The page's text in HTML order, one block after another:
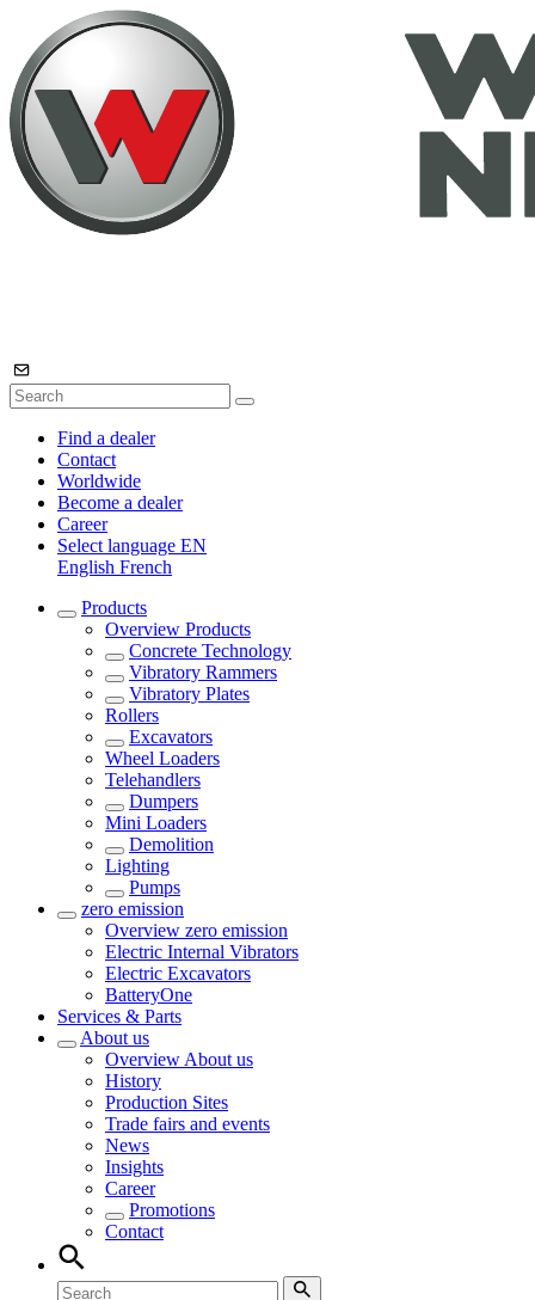
Find a dealer
Contact
Worldwide
Become a dealer
Career
Select language EN
English French
Products
Overview Products
Concrete Technology
Vibratory Rammers
Vibratory Plates
Rollers
Excavators
Wheel Loaders
Telehandlers
Dumpers
Mini Loaders
Demolition
Lighting
Pumps
zero emission
Overview zero emission
Electric Internal Vibrators
Electric Excavators
BatteryOne
Services & Parts
About us
Overview About us
History
Production Sites
Trade fairs and events
News
Insights
Career
Promotions
Contact